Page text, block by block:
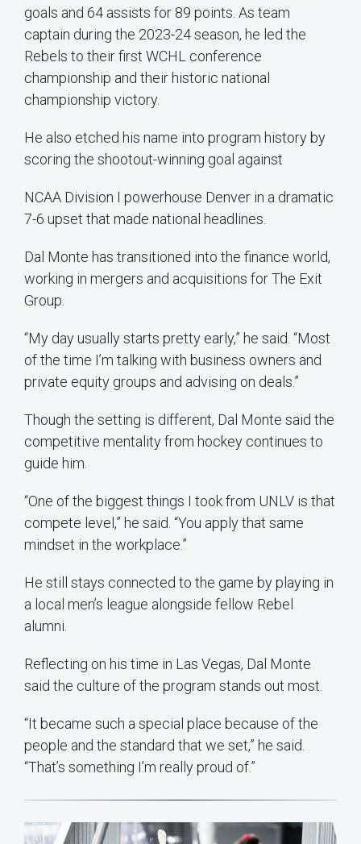
goals and 64 assists for 89 points. As team
captain during the 2023-24 season, he led the
Rebels to their first WCHL conference
championship and their historic national
championship victory.
He also etched his name into program history by
scoring the shootout-winning goal against
NCAA Division I powerhouse Denver in a dramatic
7-6 upset that made national headlines.
Dal Monte has transitioned into the finance world,
working in mergers and acquisitions for The Exit
Group.
“My day usually starts pretty early,” he said. “Most
of the time I’m talking with business owners and
private equity groups and advising on deals.”
Though the setting is different, Dal Monte said the
competitive mentality from hockey continues to
guide him.
“One of the biggest things I took from UNLV is that
compete level,” he said. “You apply that same
mindset in the workplace.”
He still stays connected to the game by playing in
a local men’s league alongside fellow Rebel
alumni.
Reflecting on his time in Las Vegas, Dal Monte
said the culture of the program stands out most.
“It became such a special place because of the
people and the standard that we set,” he said.
“That’s something I’m really proud of.”